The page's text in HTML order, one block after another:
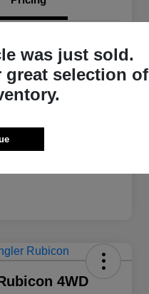
$28,825
4WD
was just sold.
great selection of